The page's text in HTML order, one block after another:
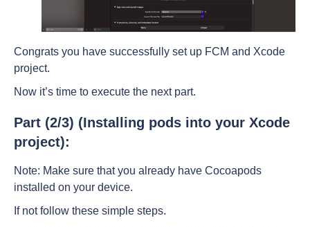
Congrats you have successfully set up FCM and Xcode
project.
Now it’s time to execute the next part.
Part (2/3) (Installing pods into your Xcode
project):
Note: Make sure that you already have Cocoapods
installed on your device.
If not follow these simple steps.